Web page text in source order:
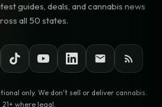
guides, deals, and cannabis news
all 50 states.
only. We don't sell or deliver cannabis.
21+ where legal.